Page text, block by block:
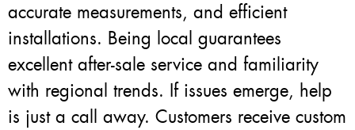
accurate measurements, and efficient
installations. Being local guarantees
excellent after-sale service and familiarity
with regional trends. If issues emerge, help
is just a call away. Customers receive custom